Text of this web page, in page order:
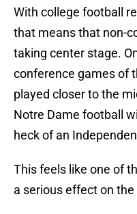
With college football
that means that non-
taking center stage.
conference games of
played closer to the
Notre Dame football
heck of an
This feels like one of
a serious effect on the